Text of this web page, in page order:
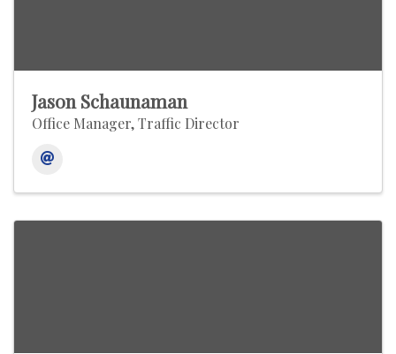
Jason Schaunaman
Office Manager, Traffic Director